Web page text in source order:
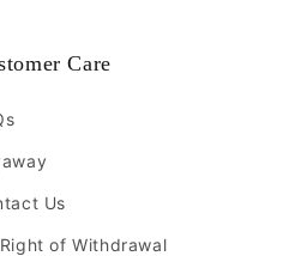
Care
Us
Right of Withdrawal